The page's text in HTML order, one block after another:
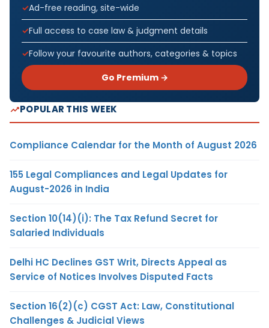
Ad-free reading, site-wide
Full access to case law & judgment details
Follow your favourite authors, categories & topics
Go Premium →
POPULAR THIS WEEK
Compliance Calendar for the Month of August 2026
155 Legal Compliances and Legal Updates for
August-2026 in India
Section 10(14)(i): The Tax Refund Secret for
Salaried Individuals
Delhi HC Declines GST Writ, Directs Appeal as
Service of Notices Involves Disputed Facts
Section 16(2)(c) CGST Act: Law, Constitutional
Challenges & Judicial Views